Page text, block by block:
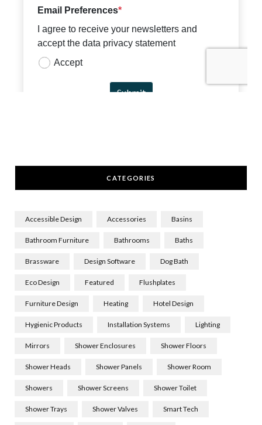
CATEGORIES
Accessible Design Accessories Basins
Bathroom Furniture Bathrooms Baths
Brassware Design Software Dog Bath
Eco Design Featured Flushplates
Furniture Design Heating Hotel Design
Hygienic Products Installation Systems Lighting
Mirrors Shower Enclosures Shower Floors
Shower Heads Shower Panels Shower Room
Showers Shower Screens Shower Toilet
Shower Trays Shower Valves Smart Tech